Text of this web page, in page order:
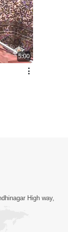
5:00
High way,